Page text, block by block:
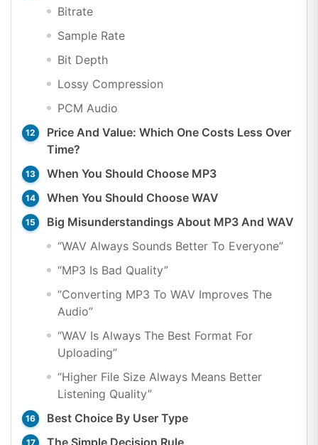
Bitrate
Sample Rate
Bit Depth
Lossy Compression
PCM Audio
Price And Value: Which One Costs Less Over
Time?
When You Should Choose MP3
When You Should Choose WAV
Big Misunderstandings About MP3 And WAV
“WAV Always Sounds Better To Everyone”
“MP3 Is Bad Quality”
“Converting MP3 To WAV Improves The
Audio”
“WAV Is Always The Best Format For
Uploading”
“Higher File Size Always Means Better
Listening Quality”
Best Choice By User Type
The Simple Decision Rule